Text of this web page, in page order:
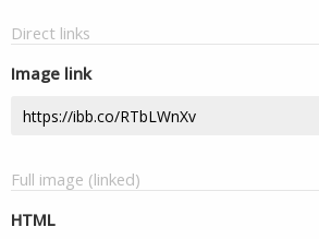
Direct links
Image link
Full image (linked)
HTML